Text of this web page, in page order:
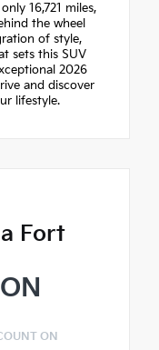
16,721 miles,
the wheel
of style,
sets this SUV
2026
and discover
lifestyle.
Fort
ON